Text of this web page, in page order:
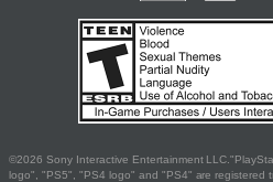
©2026 Sony Interactive Entertainment
logo", "PS5", "PS4 logo" and "PS4" are registered